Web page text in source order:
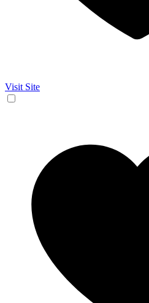
Visit Site